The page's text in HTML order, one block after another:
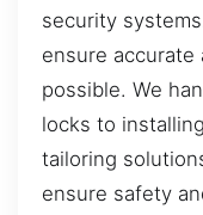
security
ensure
possible. We
locks to
tailoring
ensure safety